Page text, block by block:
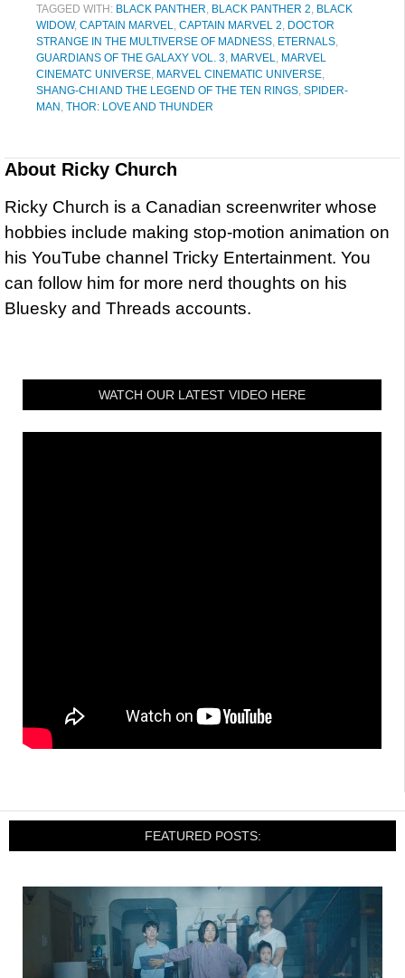
TAGGED WITH: BLACK PANTHER, BLACK PANTHER 2, BLACK
WIDOW, CAPTAIN MARVEL, CAPTAIN MARVEL 2, DOCTOR
STRANGE IN THE MULTIVERSE OF MADNESS, ETERNALS,
GUARDIANS OF THE GALAXY VOL. 3, MARVEL, MARVEL
CINEMATC UNIVERSE, MARVEL CINEMATIC UNIVERSE,
SHANG-CHI AND THE LEGEND OF THE TEN RINGS, SPIDER-
MAN , THOR: LOVE AND THUNDER
About Ricky Church
Ricky Church is a Canadian screenwriter whose
hobbies include making stop-motion animation on
his YouTube channel Tricky Entertainment. You
can follow him for more nerd thoughts on his
Bluesky and Threads accounts.
WATCH OUR LATEST VIDEO HERE
FEATURED POSTS: